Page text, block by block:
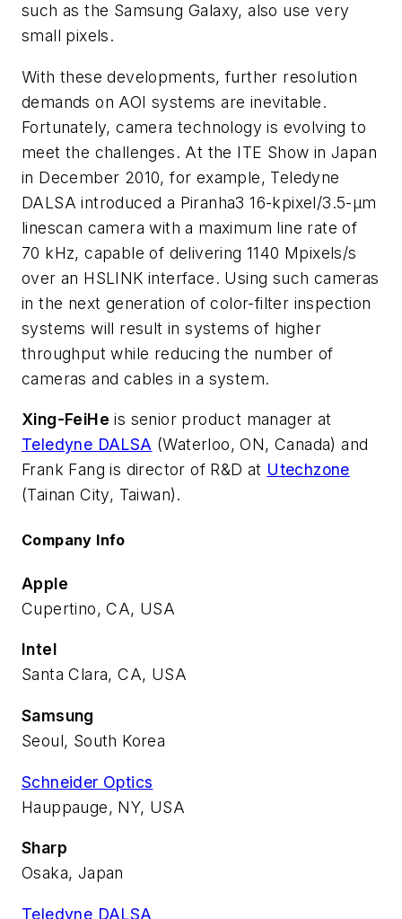
such as the Samsung Galaxy, also use very
small pixels.
With these developments, further resolution
demands on AOI systems are inevitable.
Fortunately, camera technology is evolving to
meet the challenges. At the ITE Show in Japan
in December 2010, for example, Teledyne
DALSA introduced a Piranha3 16-kpixel/3.5-μm
linescan camera with a maximum line rate of
70 kHz, capable of delivering 1140 Mpixels/s
over an HSLINK interface. Using such cameras
in the next generation of color-filter inspection
systems will result in systems of higher
throughput while reducing the number of
cameras and cables in a system.
Xing-FeiHe is senior product manager at
Teledyne DALSA (Waterloo, ON, Canada) and
Frank Fang is director of R&D at Utechzone
(Tainan City, Taiwan).
Company Info
Apple
Cupertino, CA, USA
Intel
Santa Clara, CA, USA
Samsung
Seoul, South Korea
Schneider Optics
Hauppauge, NY, USA
Sharp
Osaka, Japan
Teledyne DALSA